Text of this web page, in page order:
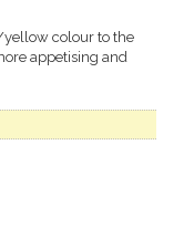
colour to the
appetising and